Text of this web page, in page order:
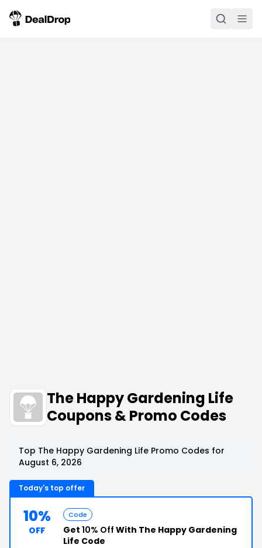
The Happy Gardening Life
Coupons & Promo Codes
Top The Happy Gardening Life Promo Codes for
August 6, 2026
Today's top offer
10%
OFF
Code
Get 10% Off With The Happy Gardening
Life Code